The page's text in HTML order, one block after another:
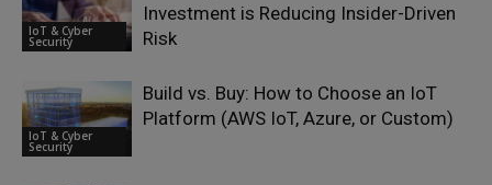
IoT & Cyber
Security
Investment is Reducing Insider-Driven
Risk
IoT & Cyber
Security
Build vs. Buy: How to Choose an IoT
Platform (AWS IoT, Azure, or Custom)